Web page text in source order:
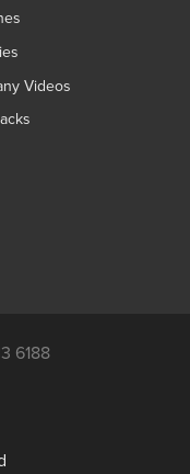
Videos
6188